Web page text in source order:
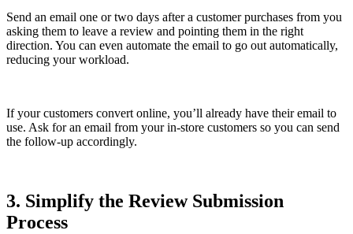
Send an email one or two days after a customer purchases from you
asking them to leave a review and pointing them in the right
direction. You can even automate the email to go out automatically,
reducing your workload.
If your customers convert online, you’ll already have their email to
use. Ask for an email from your in-store customers so you can send
the follow-up accordingly.
3. Simplify the Review Submission
Process